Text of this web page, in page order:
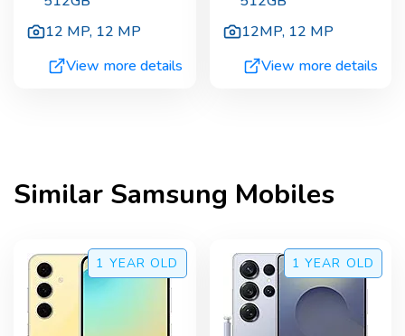
12 MP, 12 MP
View more details
12MP, 12 MP
View more details
Similar Samsung Mobiles
1 YEAR OLD 1 YEAR OLD